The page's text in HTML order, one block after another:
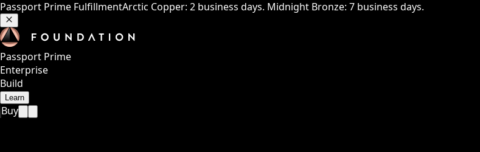
Passport Prime FulfillmentArctic Copper: 2 business days. Midnight Bronze: 7 business days.
Passport Prime
Enterprise
Build
Learn
Buy